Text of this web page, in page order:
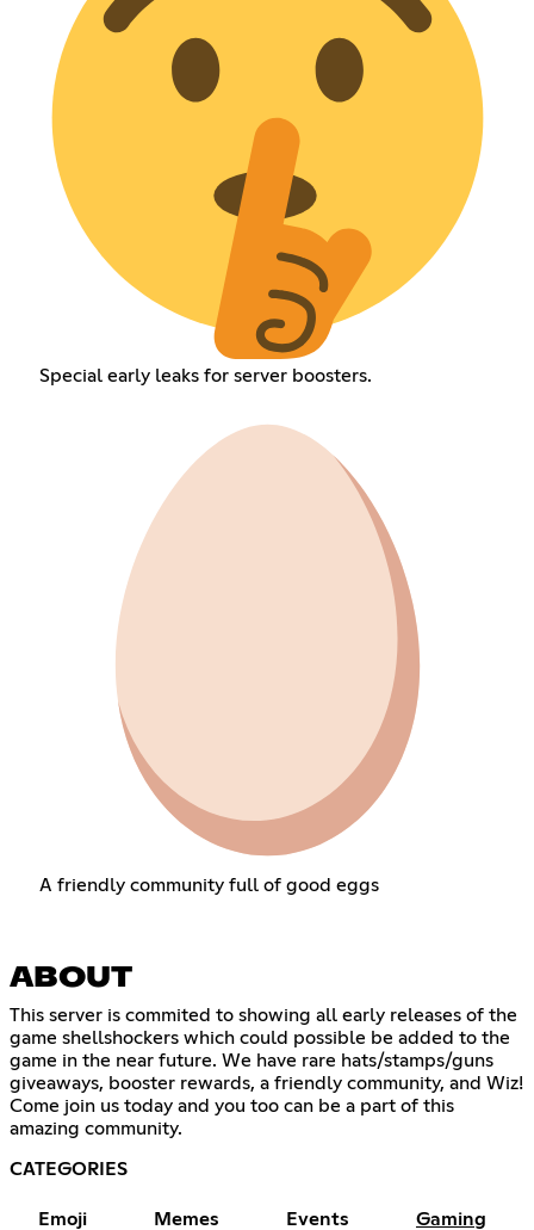
Special early leaks for server boosters.
A friendly community full of good eggs
ABOUT
This server is commited to showing all early releases of the
game shellshockers which could possible be added to the
game in the near future. We have rare hats/stamps/guns
giveaways, booster rewards, a friendly community, and Wiz!
Come join us today and you too can be a part of this
amazing community.
CATEGORIES
Emoji Memes Events Gaming